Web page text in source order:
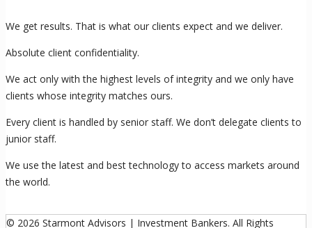
We get results. That is what our clients expect and we deliver.
Absolute client confidentiality.
We act only with the highest levels of integrity and we only have
clients whose integrity matches ours.
Every client is handled by senior staff. We don’t delegate clients to
junior staff.
We use the latest and best technology to access markets around
the world.
© 2026 Starmont Advisors | Investment Bankers. All Rights